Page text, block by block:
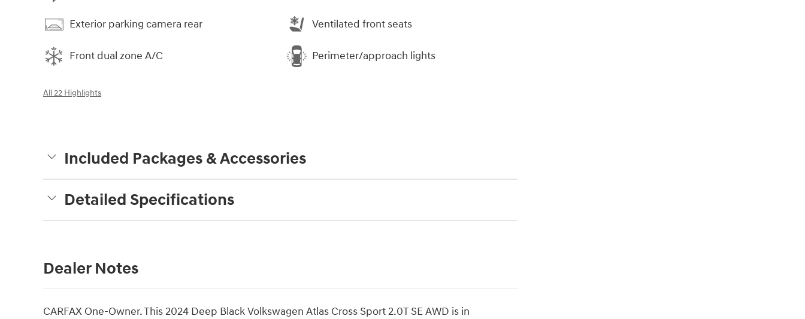
Exterior parking camera rear
Front dual zone A/C
Ventilated front seats
Perimeter/approach lights
All 22 Highlights
Included Packages & Accessories
Detailed Specifications
Dealer Notes
CARFAX One-Owner. This 2024 Deep Black Volkswagen Atlas Cross Sport 2.0T SE AWD is in